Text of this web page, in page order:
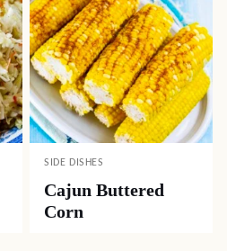
SIDE DISHES
Cajun Buttered
Corn